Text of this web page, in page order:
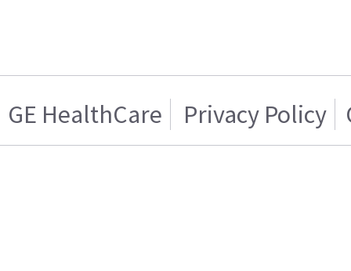
GE HealthCare Privacy Policy